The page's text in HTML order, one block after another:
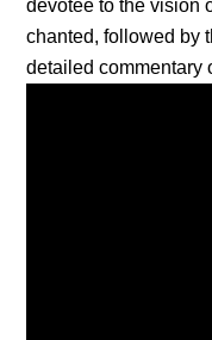
devotee to the vision
chanted, followed by
detailed commentary